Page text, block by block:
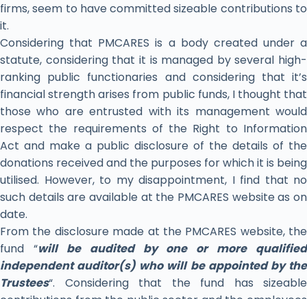
firms, seem to have committed sizeable contributions to
it.
Considering that PMCARES is a body created under a
statute, considering that it is managed by several high-
ranking public functionaries and considering that it’s
financial strength arises from public funds, I thought that
those who are entrusted with its management would
respect the requirements of the Right to Information
Act and make a public disclosure of the details of the
donations received and the purposes for which it is being
utilised. However, to my disappointment, I find that no
such details are available at the PMCARES website as on
date.
From the disclosure made at the PMCARES website, the
fund “will be audited by one or more qualified
independent auditor(s) who will be appointed by the
Trustees“. Considering that the fund has sizeable